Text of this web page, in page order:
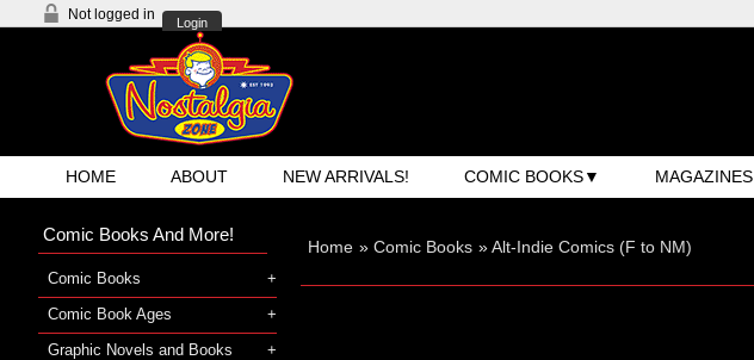
Not logged in
Login
HOME ABOUT NEW ARRIVALS! COMIC BOOKS MAGAZINES
Home » Comic Books »Alt-Indie Comics (F to NM)
Comic Books And More!
Comic Books
Comic Book Ages
Graphic Novels and Books